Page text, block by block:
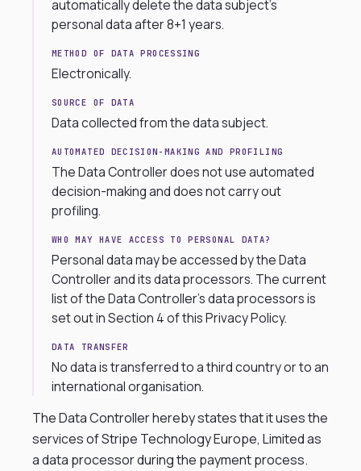
automatically delete the data subject’s
personal data after 8+1 years.
METHOD OF DATA PROCESSING
Electronically.
SOURCE OF DATA
Data collected from the data subject.
AUTOMATED DECISION-MAKING AND PROFILING
The Data Controller does not use automated
decision-making and does not carry out
profiling.
WHO MAY HAVE ACCESS TO PERSONAL DATA?
Personal data may be accessed by the Data
Controller and its data processors. The current
list of the Data Controller’s data processors is
set out in Section 4 of this Privacy Policy.
DATA TRANSFER
No data is transferred to a third country or to an
international organisation.
The Data Controller hereby states that it uses the
services of Stripe Technology Europe, Limited as
a data processor during the payment process.